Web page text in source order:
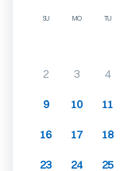
SU MO TU
2 3 4
9 10 11
16 17 18
23 24 25